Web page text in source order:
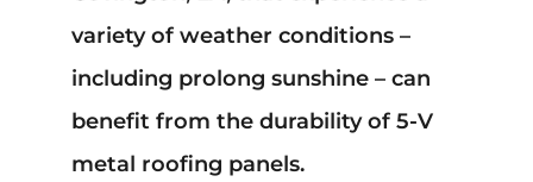
variety of weather conditions –
including prolong sunshine – can
benefit from the durability of 5-V
metal roofing panels.